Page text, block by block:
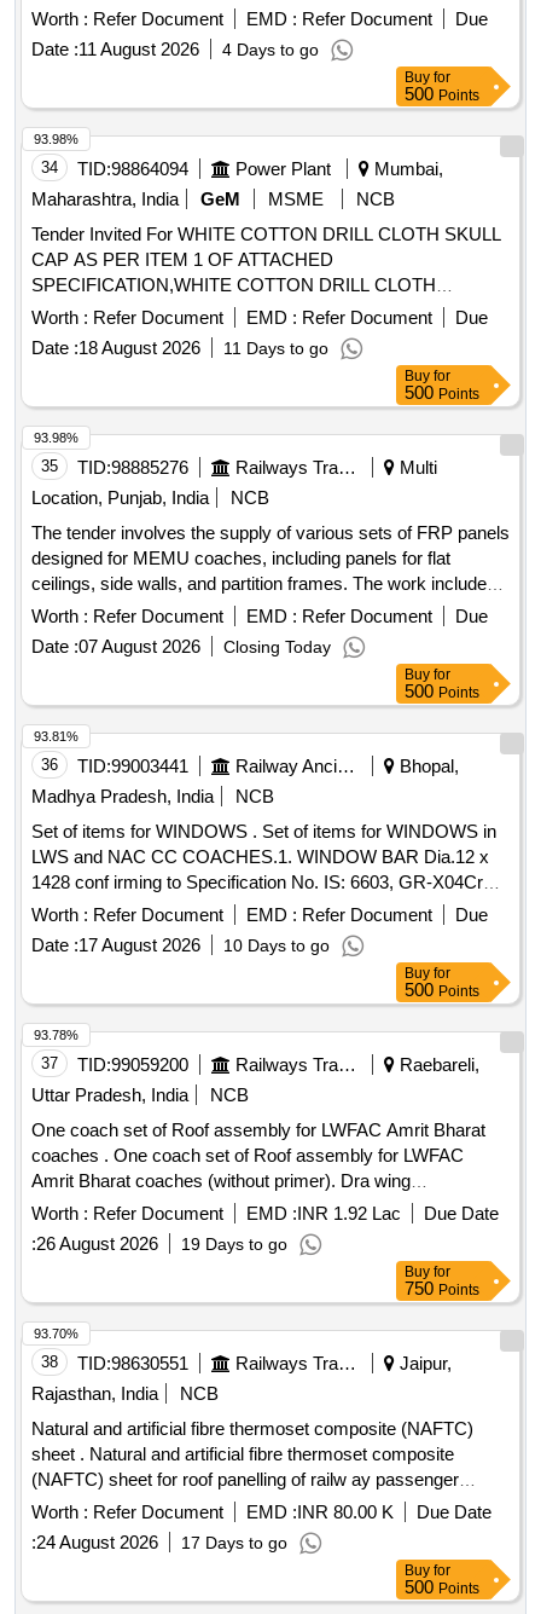
additional requirements of (1) RDSO Amend. No. 1 (Rev. 0)
for pig ment content, (2) ICF/MD/SPEC-045 (Issue status
02, Rev. 03, dated 14.06.2007) & (3) RDSO Amend. N o. 1A
(Rev. 1.0). [ Warranty Period: 10 Months after the date of
delivery ] [Quantity Tolerance (+/-): 5 %age , Item Category :
Normal , Total PO value variation Permitted: Max 8 lacs ] ]
Worth : Refer Document EMD : Refer Document
Due
Date :11 August 2026 4 Days to go
Buy for
500 Points
34 TID:98864094 Power Plant
Mumbai,
Maharashtra, India
GeM MSME
NCB
Tender Invited For WHITE COTTON DRILL CLOTH SKULL
CAP AS PER ITEM 1 OF ATTACHED
SPECIFICATION,WHITE COTTON DRILL CLOTH
Quantity: 20000
Worth : Refer Document EMD : Refer Document
Due
Date :18 August 2026 11 Days to go
93.98%
Buy for
500 Points
35 TID:98885276 Railways Transport Services
Multi
Location, Punjab, India
NCB
The tender involves the supply of various sets of FRP panels
designed for MEMU coaches, including panels for flat
ceilings, side walls, and partition frames. The work includes
the provision of specific color shades and finishes, adhering
to specified design and quality standards. FRP panels for flat
ceiling, FRP panels for side wall, FRP panels for partition
Worth : Refer Document EMD : Refer Document
Due
Date :07 August 2026 Closing Today
93.98%
Buy for
500 Points
36 TID:99003441 Railway Ancillaries
Bhopal,
Madhya Pradesh, India
NCB
Set of items for WINDOWS . Set of items for WINDOWS in
LWS and NAC CC COACHES.1. WINDOW BAR Dia.12 x
1428 conf irming to Specification No. IS: 6603, GR-X04Cr
19Ni9, COLD FINISHED and to RCF Drawing No. LJ54110,
Ite m-4, Alt-b, Qty.-4Nos./Set.2. WINDOW SUPPORT
confirming to Specification No. IS: 6911-92, GR-X04Cr 19Ni
9, 304 S1 and to RCF Drawing No. LJ54112, Alt-b,
Qty.-1No./Set.3. STAINLESS STEEL SLOTTED CSK HEAD
SC REW M5 x 12 confirming to Specification No. IS: 1365-
1978, A2-70, IS: 1367 PT.14-84) and to RCF Drawing No.
LJ54110, Item-11, Alt-b, Qty.-4Nos./Set.4. STAINLESS
STEEL SLOTTED HEAD SET SCREW M5 x 30 confir ming
to Specification No. IS: 15630-2005, A1-50 and to RCF
Drawing No. LJ54110, Item-15, Alt-b, Qty.-8Nos ./Set. [
Warranty Period: 30 Months after the date of delivery ] ]
Worth : Refer Document EMD : Refer Document
Due
Date :17 August 2026 10 Days to go
93.81%
Buy for
500 Points
37 TID:99059200 Railways Transport Services
Raebareli,
Uttar Pradesh, India
NCB
One coach set of Roof assembly for LWFAC Amrit Bharat
coaches . One coach set of Roof assembly for LWFAC
Amrit Bharat coaches (without primer). Dra wing
NumberRoof complete to drawing Number: 827-1-6-001,
Col.-I Alt. Nil: 1 No alongwith Final Roof Elements to Drawing
Number: 827-1-6-010, Col.-I Alt. b: 2 Nos., 827-1-6-011,
Col.-I Alt. b: 2 Nos & Fl at Roof assembly to Drawing
Number: 827-1-6-005, Col.-I Alt. a: 2 Nos. Note: Drawing
Number: AAA5 1072 to be read as MVMC15013 Alt. Nil. The
firm shall fulfill the requirement as per ICF/MD/SPECN.20 0,
Issue Status-01, Rev. 04 with Amendment No.-01 & revised
appended note for stainless steel roof a ssembly dated:
17.03.2025. Special Condition: a) Packing instruction: MCF
PI030-D Ver. 0 b) DPT (Dye Penetration Test) of Roof
Complete shall be carried out at the firm%u2019s premises
by the TPI. If any leakage is found from the Roof during
leakage/shower testing, a penalty of Rs. 1,000/- per Leakage
po int may be recovered from the firm by MCF. c) In
drawings "MIG welding (131) is to be read as TIG wel ding
Worth : Refer Document EMD :INR 1.92 Lac
Due Date
:26 August 2026 19 Days to go
93.78%
Buy for
750 Points
38 TID:98630551 Railways Transport Services
Jaipur,
Rajasthan, India
NCB
Natural and artificial fibre thermoset composite (NAFTC)
sheet . Natural and artificial fibre thermoset composite
(NAFTC) sheet for roof panelling of railw ay passenger
coaches to size 3048 mm x 1524 mm x 1.5 mm to RDSO
spec. no. RDSO/2016/CG-02 Re v-1 [ Warranty Period: 84
Months after the date of delivery ] ]
Worth : Refer Document EMD :INR 80.00 K
Due Date
:24 August 2026 17 Days to go
93.70%
Buy for
500 Points